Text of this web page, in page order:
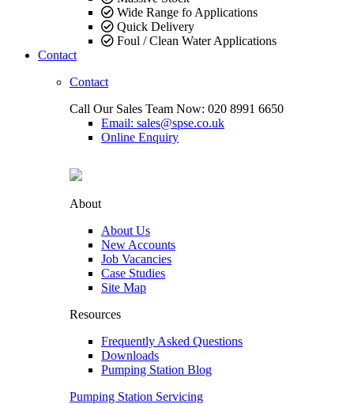
Wide Range fo Applications
Quick Delivery
Foul / Clean Water Applications
Contact
Contact
Call Our Sales Team Now: 020 8991 6650
Email: sales@spse.co.uk
Online Enquiry
About
About Us
New Accounts
Job Vacancies
Case Studies
Site Map
Resources
Frequently Asked Questions
Downloads
Pumping Station Blog
Pumping Station Servicing